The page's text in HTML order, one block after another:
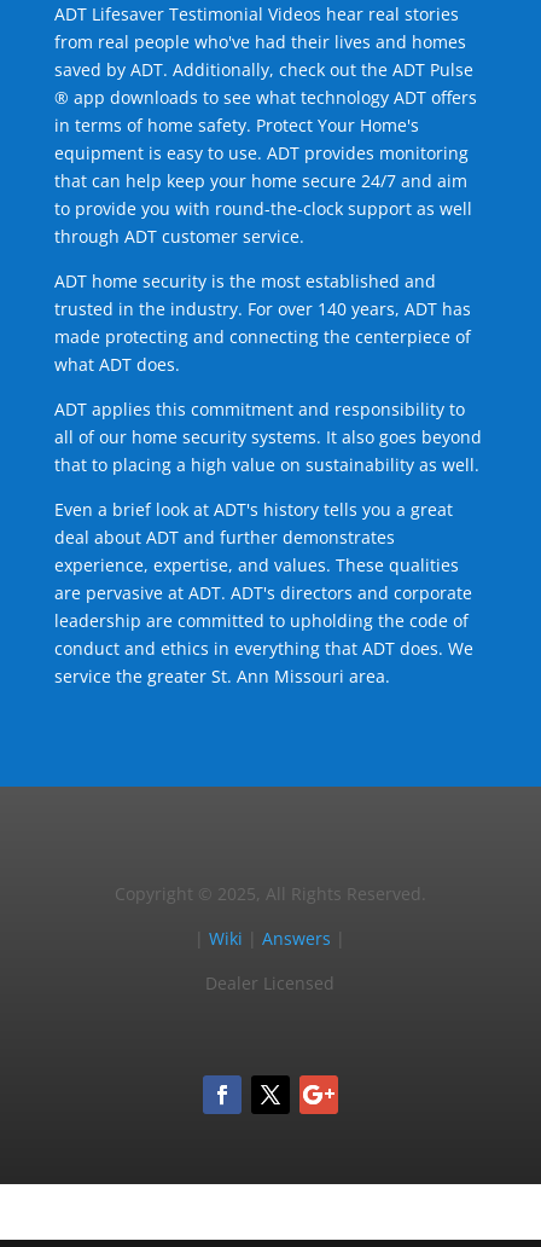
ADT Lifesaver Testimonial Videos hear real stories
from real people who've had their lives and homes
saved by ADT. Additionally, check out the ADT Pulse
® app downloads to see what technology ADT offers
in terms of home safety. Protect Your Home's
equipment is easy to use. ADT provides monitoring
that can help keep your home secure 24/7 and aim
to provide you with round-the-clock support as well
through ADT customer service.
ADT home security is the most established and
trusted in the industry. For over 140 years, ADT has
made protecting and connecting the centerpiece of
what ADT does.
ADT applies this commitment and responsibility to
all of our home security systems. It also goes beyond
that to placing a high value on sustainability as well.
Even a brief look at ADT's history tells you a great
deal about ADT and further demonstrates
experience, expertise, and values. These qualities
are pervasive at ADT. ADT's directors and corporate
leadership are committed to upholding the code of
conduct and ethics in everything that ADT does. We
service the greater St. Ann Missouri area.
Copyright © 2025, All Rights Reserved.
|Wiki |Answers
Dealer Licensed